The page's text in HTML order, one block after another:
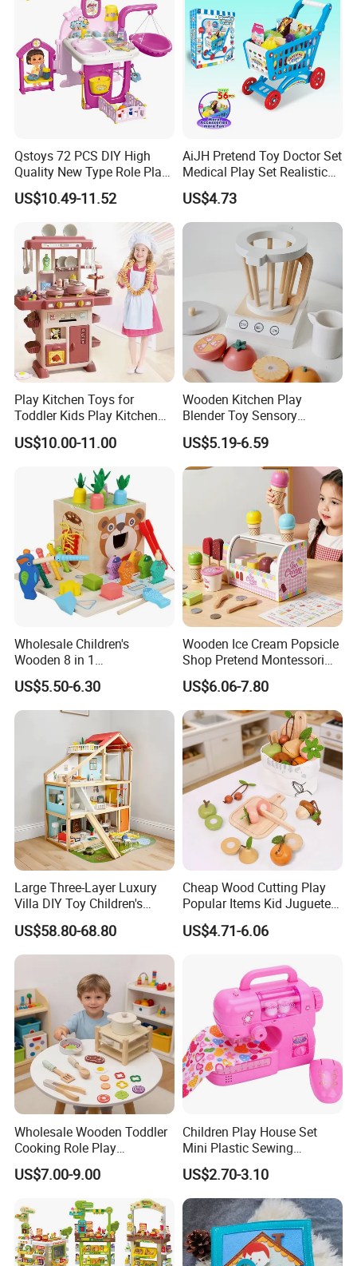
Qstoys 72 PCS DIY High
Quality New Type Role Play
Top Sale Cute Doll Care Toy
Game Set New Nurse Toys
with Light and Sound
US$10.49-11.52
AiJH Pretend Toy Doctor Set
Medical Play Set Realistic
Doctor Cart Kit Toys
Educational Game
Interactive Kitchen Toy
US$4.73
Play Kitchen Toys for
Toddler Kids Play Kitchen
Set Includes Toy Kitchen
Accessories Pretend Play
Cooking Toy Set
US$10.00-11.00
Wooden Kitchen Play
Blender Toy Sensory
Educational Toys for
Children Kids Kiddie
US$5.19-6.59
Wholesale Children's
Wooden 8 in 1
Multifunctional Busy Box
Game Montessori
Educational Develop
US$5.50-6.30
Wooden Ice Cream Popsicle
Shop Pretend Montessori
Toy for Kids Play Items
US$6.06-7.80
Large Three-Layer Luxury
Villa DIY Toy Children's
Wooden Playhouse Eco-
Friendly Wooden Role-
Playing Doll House Toys
US$58.80-68.80
Cheap Wood Cutting Play
Popular Items Kid Juguetes
Chlidren Montessori
Educational Toys
US$4.71-6.06
Wholesale Wooden Toddler
Cooking Role Play
Montessori Interesting Kids
Toy
US$7.00-9.00
Children Play House Set
Mini Plastic Sewing
Machine Toy
US$2.70-3.10